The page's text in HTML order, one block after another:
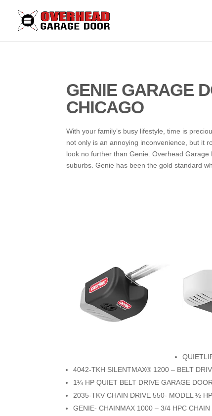
GENIE GARAGE
CHICAGO
With your family’s busy lifestyle, time is
not only is an annoying inconvenience, but it
look no further than Genie. Overhead
suburbs. Genie has been the gold standard
4042-TKH SILENTMAX® 1200 – BELT
1¼ HP QUIET BELT DRIVE GARAGE
2035-TKV CHAIN DRIVE 550- MODEL ½
GENIE- CHAINMAX 1000 – 3/4 HPC